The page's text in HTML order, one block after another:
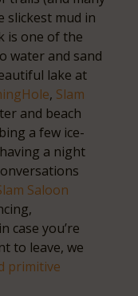
slickest mud in
is one of the
water and sand
lake at
, Slam
and beach
a few ice-
a night
Saloon
case you’re
to leave, we
primitive